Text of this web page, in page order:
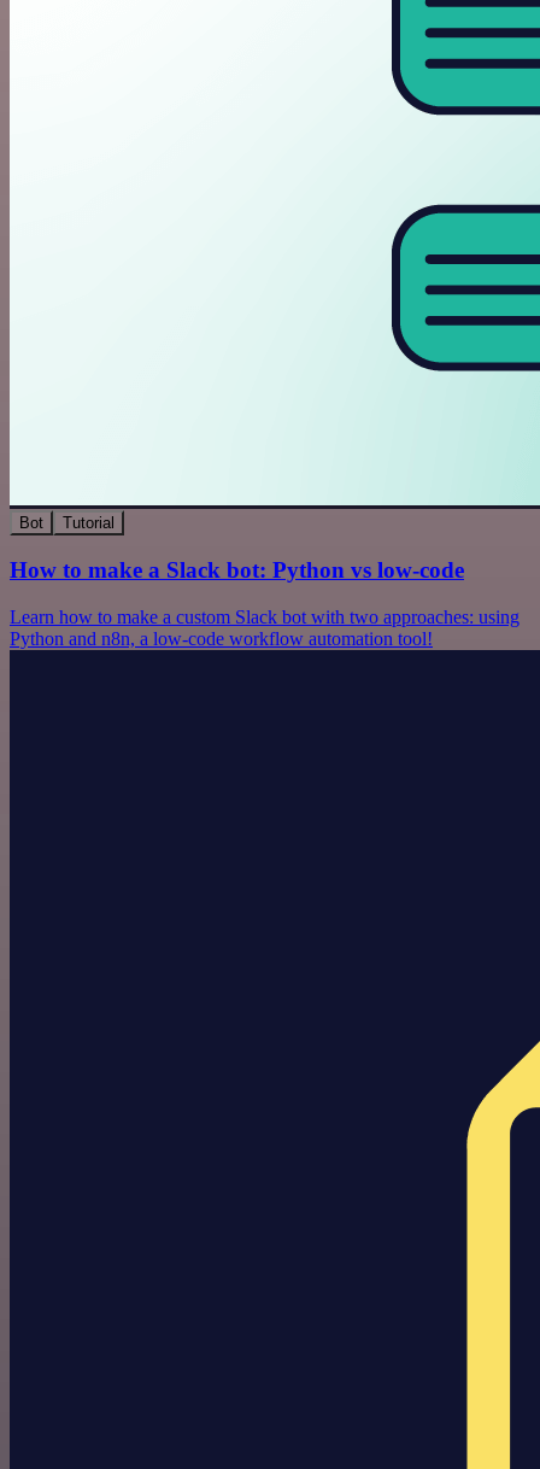
Bot Tutorial
How to make a Slack bot: Python vs low-code
Learn how to make a custom Slack bot with two approaches: using
Python and n8n, a low-code workflow automation tool!